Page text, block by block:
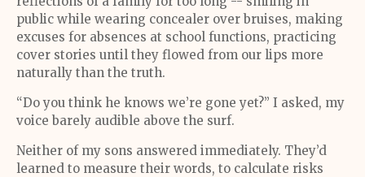
public while wearing concealer over bruises, making
excuses for absences at school functions, practicing
cover stories until they flowed from our lips more
naturally than the truth.
“Do you think he knows we’re gone yet?” I asked, my
voice barely audible above the surf.
Neither of my sons answered immediately. They’d
learned to measure their words, to calculate risks